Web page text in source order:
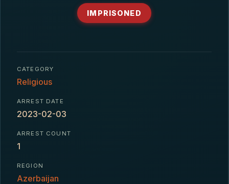
IMPRISONED
CATEGORY
Religious
ARREST DATE
2023-02-03
ARREST COUNT
1
REGION
Azerbaijan